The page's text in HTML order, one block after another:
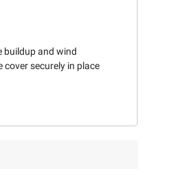
buildup and wind
securely in place